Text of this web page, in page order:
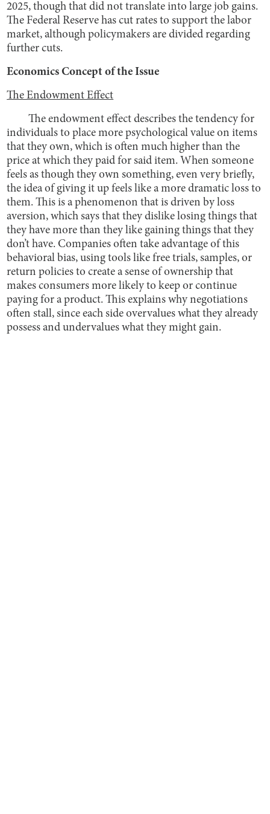
2025, though that did not translate into large job gains.
The Federal Reserve has cut rates to support the labor
market, although policymakers are divided regarding
further cuts.
Economics Concept of the Issue
The Endowment Effect
The endowment effect describes the tendency for
individuals to place more psychological value on items
that they own, which is often much higher than the
price at which they paid for said item. When someone
feels as though they own something, even very briefly,
the idea of giving it up feels like a more dramatic loss to
them. This is a phenomenon that is driven by loss
aversion, which says that they dislike losing things that
they have more than they like gaining things that they
don’t have. Companies often take advantage of this
behavioral bias, using tools like free trials, samples, or
return policies to create a sense of ownership that
makes consumers more likely to keep or continue
paying for a product. This explains why negotiations
often stall, since each side overvalues what they already
possess and undervalues what they might gain.